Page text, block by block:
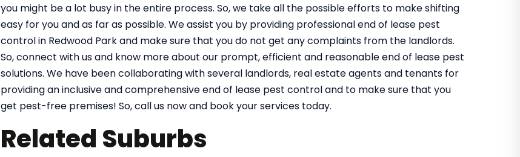
you might be a lot busy in the entire process. So, we take all the possible efforts to make shifting
easy for you and as far as possible. We assist you by providing professional end of lease pest
control in Redwood Park and make sure that you do not get any complaints from the landlords.
So, connect with us and know more about our prompt, efficient and reasonable end of lease pest
solutions. We have been collaborating with several landlords, real estate agents and tenants for
providing an inclusive and comprehensive end of lease pest control and to make sure that you
get pest-free premises! So, call us now and book your services today.
Related Suburbs